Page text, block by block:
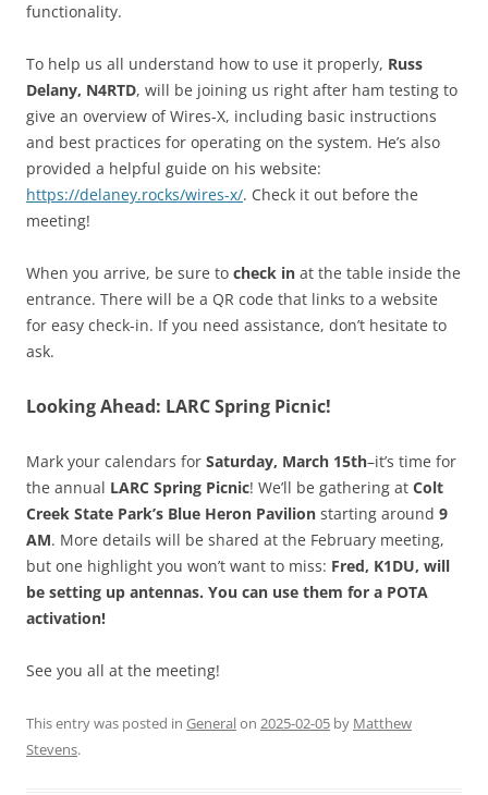
functionality.
To help us all understand how to use it properly, Russ
Delany, N4RTD, will be joining us right after ham testing to
give an overview of Wires-X, including basic instructions
and best practices for operating on the system. He’s also
provided a helpful guide on his website:
https://delaney.rocks/wires-x/. Check it out before the
meeting!
When you arrive, be sure to check in at the table inside the
entrance. There will be a QR code that links to a website
for easy check-in. If you need assistance, don’t hesitate to
ask.
Looking Ahead: LARC Spring Picnic!
Mark your calendars for Saturday, March 15th–it’s time for
the annual LARC Spring Picnic! We’ll be gathering at Colt
Creek State Park’s Blue Heron Pavilion starting around 9
AM. More details will be shared at the February meeting,
but one highlight you won’t want to miss: Fred, K1DU, will
be setting up antennas. You can use them for a POTA
activation!
See you all at the meeting!
This entry was posted in Generalon 2025-02-05 by Matthew
Stevens.